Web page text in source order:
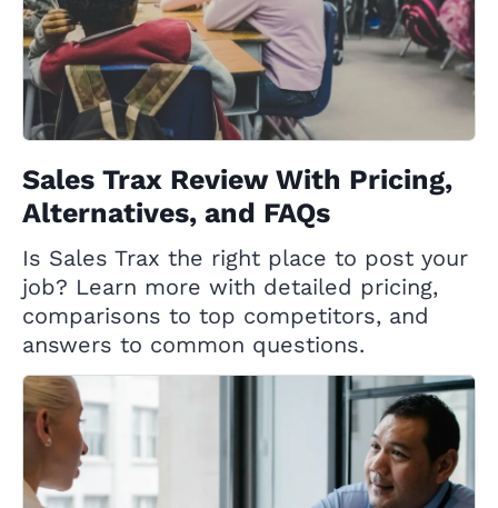
Sales Trax Review With Pricing,
Alternatives, and FAQs
Is Sales Trax the right place to post your
job? Learn more with detailed pricing,
comparisons to top competitors, and
answers to common questions.